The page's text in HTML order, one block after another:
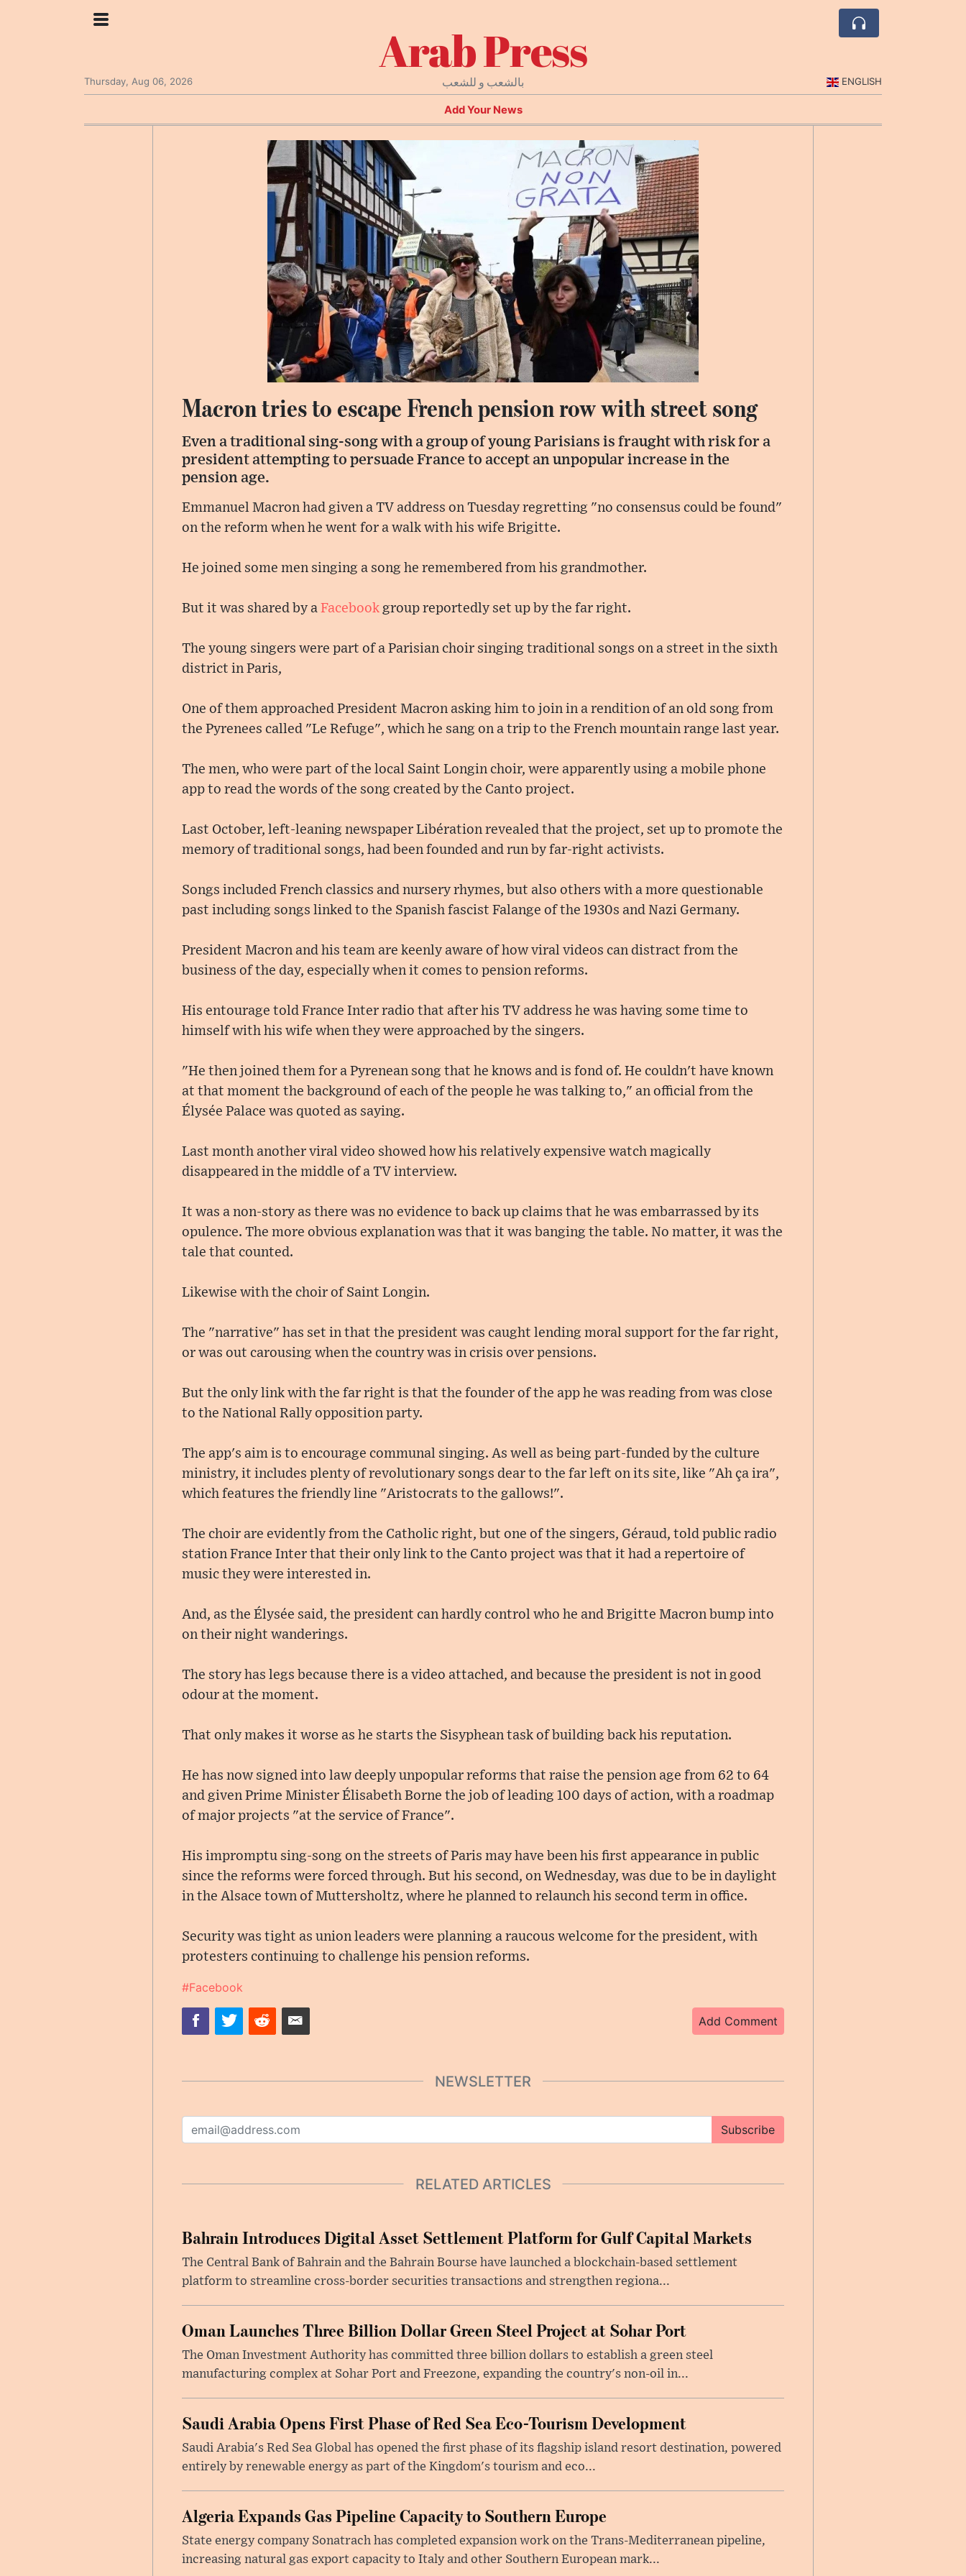
Arab Press
بالشعب و للشعب Thursday, Aug 06, 2026 ENGLISH
Add Your News
Macron tries to escape French pension row with street song
Even a traditional sing-song with a group of young Parisians is fraught with risk for a
president attempting to persuade France to accept an unpopular increase in the
pension age.
Emmanuel Macron had given a TV address on Tuesday regretting "no consensus could be found"
on the reform when he went for a walk with his wife Brigitte.
He joined some men singing a song he remembered from his grandmother.
But it was shared by a Facebook group reportedly set up by the far right.
The young singers were part of a Parisian choir singing traditional songs on a street in the sixth
district in Paris,
One of them approached President Macron asking him to join in a rendition of an old song from
the Pyrenees called "Le Refuge", which he sang on a trip to the French mountain range last year.
The men, who were part of the local Saint Longin choir, were apparently using a mobile phone
app to read the words of the song created by the Canto project.
Last October, left-leaning newspaper Libération revealed that the project, set up to promote the
memory of traditional songs, had been founded and run by far-right activists.
Songs included French classics and nursery rhymes, but also others with a more questionable
past including songs linked to the Spanish fascist Falange of the 1930s and Nazi Germany.
President Macron and his team are keenly aware of how viral videos can distract from the
business of the day, especially when it comes to pension reforms.
His entourage told France Inter radio that after his TV address he was having some time to
himself with his wife when they were approached by the singers.
"He then joined them for a Pyrenean song that he knows and is fond of. He couldn't have known
at that moment the background of each of the people he was talking to," an official from the
Élysée Palace was quoted as saying.
Last month another viral video showed how his relatively expensive watch magically
disappeared in the middle of a TV interview.
It was a non-story as there was no evidence to back up claims that he was embarrassed by its
opulence. The more obvious explanation was that it was banging the table. No matter, it was the
tale that counted.
Likewise with the choir of Saint Longin.
The "narrative" has set in that the president was caught lending moral support for the far right,
or was out carousing when the country was in crisis over pensions.
But the only link with the far right is that the founder of the app he was reading from was close
to the National Rally opposition party.
The app's aim is to encourage communal singing. As well as being part-funded by the culture
ministry, it includes plenty of revolutionary songs dear to the far left on its site, like "Ah ça ira",
which features the friendly line "Aristocrats to the gallows!".
The choir are evidently from the Catholic right, but one of the singers, Géraud, told public radio
station France Inter that their only link to the Canto project was that it had a repertoire of
music they were interested in.
And, as the Élysée said, the president can hardly control who he and Brigitte Macron bump into
on their night wanderings.
The story has legs because there is a video attached, and because the president is not in good
odour at the moment.
That only makes it worse as he starts the Sisyphean task of building back his reputation.
He has now signed into law deeply unpopular reforms that raise the pension age from 62 to 64
and given Prime Minister Élisabeth Borne the job of leading 100 days of action, with a roadmap
of major projects "at the service of France".
His impromptu sing-song on the streets of Paris may have been his first appearance in public
since the reforms were forced through. But his second, on Wednesday, was due to be in daylight
in the Alsace town of Muttersholtz, where he planned to relaunch his second term in office.
Security was tight as union leaders were planning a raucous welcome for the president, with
protesters continuing to challenge his pension reforms.
#Facebook
Add Comment
NEWSLETTER
Subscribe
RELATED ARTICLES
Bahrain Introduces Digital Asset Settlement Platform for Gulf Capital Markets
The Central Bank of Bahrain and the Bahrain Bourse have launched a blockchain-based settlement
platform to streamline cross-border securities transactions and strengthen regiona...
Oman Launches Three Billion Dollar Green Steel Project at Sohar Port
The Oman Investment Authority has committed three billion dollars to establish a green steel
manufacturing complex at Sohar Port and Freezone, expanding the country's non-oil in...
Saudi Arabia Opens First Phase of Red Sea Eco-Tourism Development
Saudi Arabia's Red Sea Global has opened the first phase of its flagship island resort destination, powered
entirely by renewable energy as part of the Kingdom's tourism and eco...
Algeria Expands Gas Pipeline Capacity to Southern Europe
State energy company Sonatrach has completed expansion work on the Trans-Mediterranean pipeline,
increasing natural gas export capacity to Italy and other Southern European mark...